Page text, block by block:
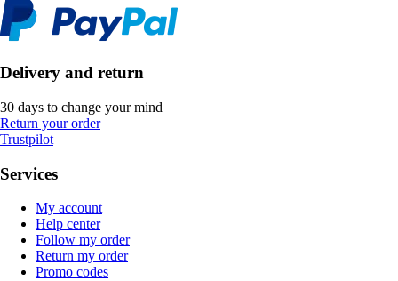
Delivery and return
30 days to change your mind
Return your order
Trustpilot
Services
My account
Help center
Follow my order
Return my order
Promo codes